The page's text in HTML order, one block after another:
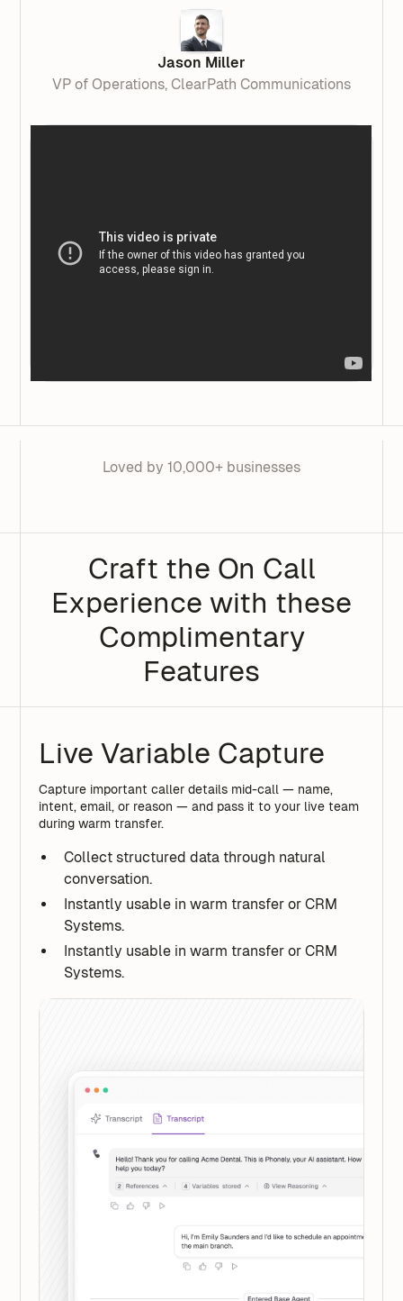
Jason Miller
VP of Operations, ClearPath Communications
Loved by 10,000+ businesses
Craft the On Call
Experience with these
Complimentary
Features
Live Variable Capture
Capture important caller details mid-call — name,
intent, email, or reason — and pass it to your live team
during warm transfer.
Collect structured data through natural
conversation.
Instantly usable in warm transfer or CRM
Systems.
Instantly usable in warm transfer or CRM
Systems.